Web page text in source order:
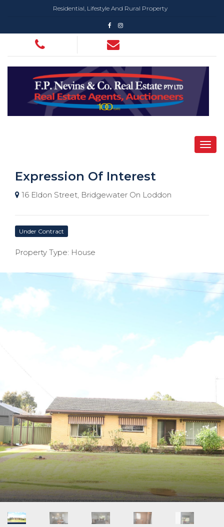
Residential, Lifestyle And Rural Property
Expression Of Interest
16 Eldon Street, Bridgewater On Loddon
Under Contract
Property Type: House